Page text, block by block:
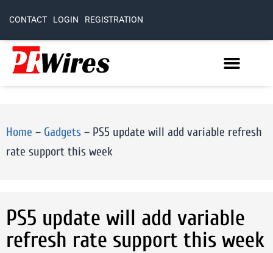
CONTACT LOGIN REGISTRATION
Home – Gadgets – PS5 update will add variable refresh
rate support this week
PS5 update will add variable
refresh rate support this week